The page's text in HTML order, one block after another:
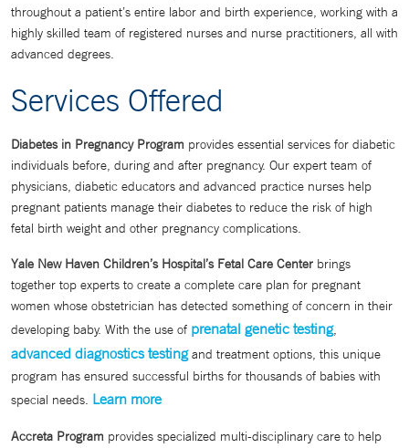
throughout a patient’s entire labor and birth experience, working with a
highly skilled team of registered nurses and nurse practitioners, all with
advanced degrees.
Services Offered
Diabetes in Pregnancy Program provides essential services for diabetic
individuals before, during and after pregnancy. Our expert team of
physicians, diabetic educators and advanced practice nurses help
pregnant patients manage their diabetes to reduce the risk of high
fetal birth weight and other pregnancy complications.
Yale New Haven Children’s Hospital’s Fetal Care Center brings
together top experts to create a complete care plan for pregnant
women whose obstetrician has detected something of concern in their
developing baby. With the use of prenatal genetic testing,
advanced diagnostics testingand treatment options, this unique
program has ensured successful births for thousands of babies with
special needs. Learn more
Accreta Program provides specialized multi-disciplinary care to help